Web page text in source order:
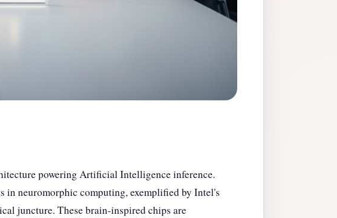
powering Artificial Intelligence inference.
in neuromorphic computing, exemplified by Intel's
juncture. These brain-inspired chips are